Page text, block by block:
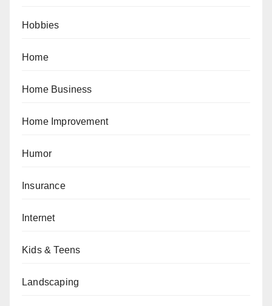
Hobbies
Home
Home Business
Home Improvement
Humor
Insurance
Internet
Kids & Teens
Landscaping